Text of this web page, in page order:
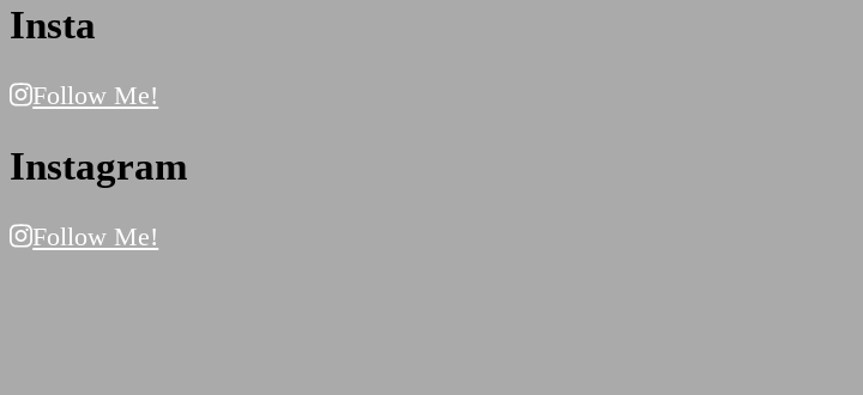
Insta
Follow Me!
Instagram
Follow Me!